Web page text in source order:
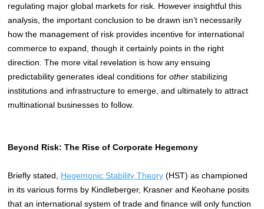
regulating major global markets for risk. However insightful this
analysis, the important conclusion to be drawn isn’t necessarily
how the management of risk provides incentive for international
commerce to expand, though it certainly points in the right
direction. The more vital revelation is how any ensuing
predictability generates ideal conditions forother stabilizing
institutions and infrastructure to emerge, and ultimately to attract
multinational businesses to follow.
Beyond Risk: The Rise of Corporate Hegemony
Briefly stated, Hegemonic Stability Theory (HST) as championed
in its various forms by Kindleberger, Krasner and Keohane posits
that an international system of trade and finance will only function